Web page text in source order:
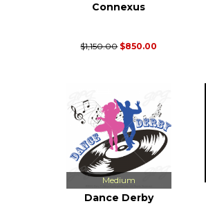
Connexus
$1,150.00 $850.00
Medium
Dance Derby